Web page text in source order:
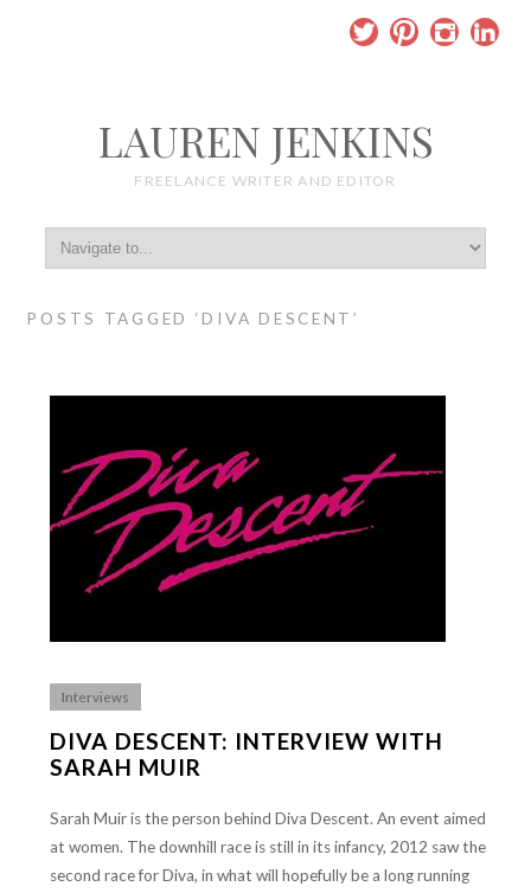
LAUREN JENKINS
FREELANCE WRITER AND EDITOR
POSTS TAGGED ‘DIVA DESCENT’
Interviews
DIVA DESCENT: INTERVIEW WITH
SARAH MUIR
Sarah Muir is the person behind Diva Descent. An event aimed
at women. The downhill race is still in its infancy, 2012 saw the
second race for Diva, in what will hopefully be a long running